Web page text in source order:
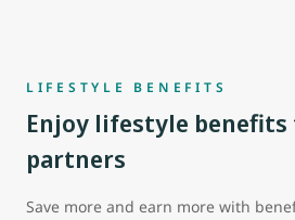
LIFESTYLE BENEFITS
Enjoy lifestyle
partners
Save more and earn more with